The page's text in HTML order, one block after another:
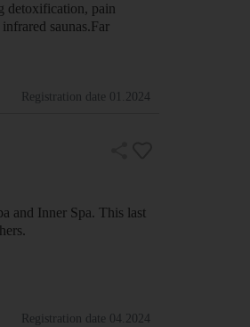
detoxification, pain
saunas.Far
Registration date 01.2024
and Inner Spa. This last
Registration date 04.2024